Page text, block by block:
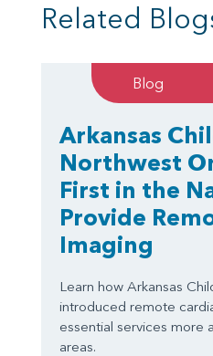
Related
Blog
Arkansas
Northwest
First in the
Provide
Imaging
Learn how Arkansas
introduced remote
essential services more
areas.